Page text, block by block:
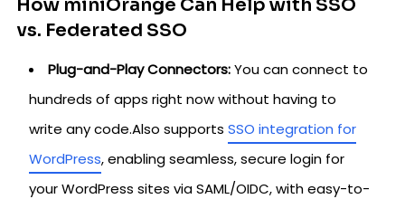
How miniOrange Can Help with SSO
vs. Federated SSO
Plug-and-Play Connectors:You can connect to
hundreds of apps right now without having to
write any code.Also supports SSO integration for
WordPress, enabling seamless, secure login for
your WordPress sites via SAML/OIDC, with easy-to-